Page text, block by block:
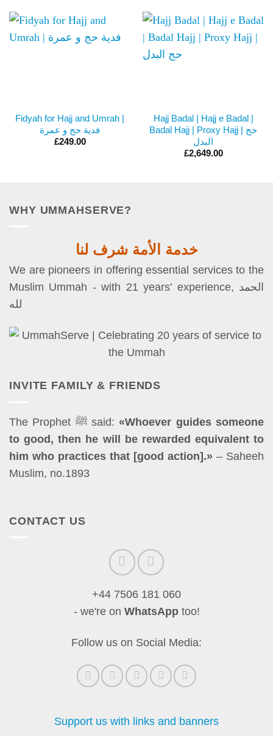
Fidyah for Hajj and Umrah |
فدية حج و عمرة
£249.00
Hajj Badal | Hajj e Badal |
Badal Hajj | Proxy Hajj | حج
البدل
£2,649.00
WHY UMMAHSERVE?
خدمة الأمة شرف لنا
We are pioneers in offering essential services to the
Muslim Ummah - with 21 years' experience, الحمد
لله
INVITE FAMILY & FRIENDS
The Prophet ﷺ said:«Whoever guides someone
to good, then he will be rewarded equivalent to
him who practices that [good action].» – Saheeh
Muslim, no.1893
CONTACT US
+44 7506 181 060
- we're on WhatsApptoo!
Follow us on Social Media:
Support us with links and banners